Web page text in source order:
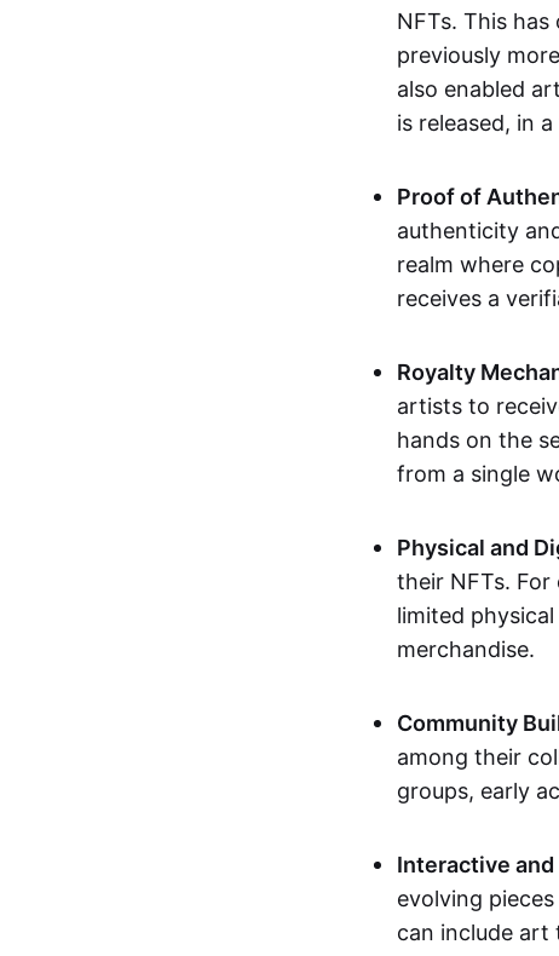
NFTs. This
previously
also enabled
is released, in
Proof of
authenticity
realm where
receives a
Royalty
artists to
hands on the
from a single
Physical and
their NFTs.
limited
merchandise.
Community
among their
groups, early
Interactive
evolving
can include art